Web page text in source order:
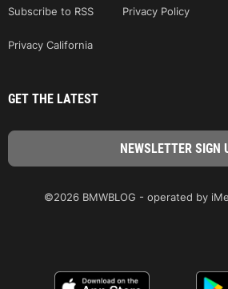
Subscribe to RSS
Privacy Policy
Privacy California
GET THE LATEST
©2026 BMWBLOG - operated by